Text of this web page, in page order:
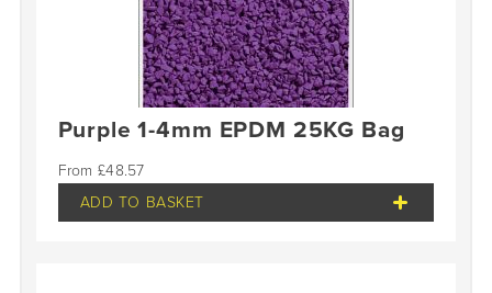
Purple 1-4mm EPDM 25KG Bag
£48.57
ADD TO BASKET